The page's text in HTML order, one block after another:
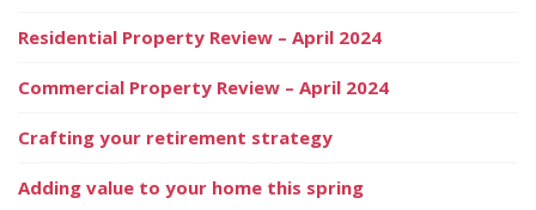
Residential Property Review – April 2024
Commercial Property Review – April 2024
Crafting your retirement strategy
Adding value to your home this spring